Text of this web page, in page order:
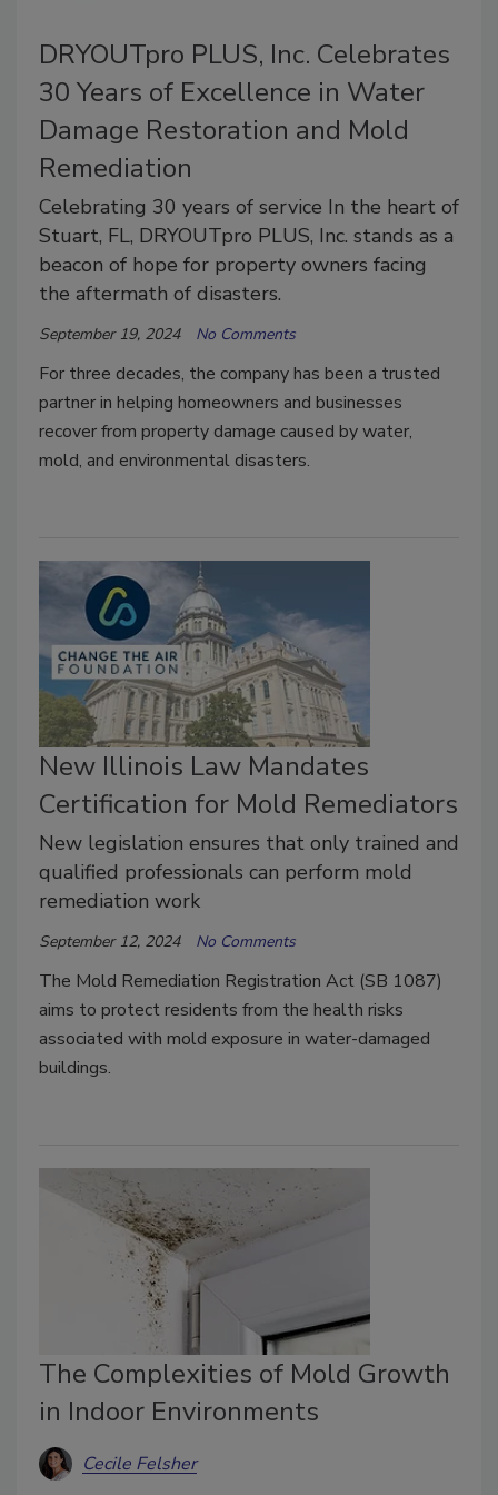
DRYOUTpro PLUS, Inc. Celebrates
30 Years of Excellence in Water
Damage Restoration and Mold
Remediation
Celebrating 30 years of service In the heart of
Stuart, FL, DRYOUTpro PLUS, Inc. stands as a
beacon of hope for property owners facing
the aftermath of disasters.
September 19, 2024 No Comments
For three decades, the company has been a trusted
partner in helping homeowners and businesses
recover from property damage caused by water,
mold, and environmental disasters.
New Illinois Law Mandates
Certification for Mold Remediators
New legislation ensures that only trained and
qualified professionals can perform mold
remediation work
September 12, 2024 No Comments
The Mold Remediation Registration Act (SB 1087)
aims to protect residents from the health risks
associated with mold exposure in water-damaged
buildings.
The Complexities of Mold Growth
in Indoor Environments
Cecile Felsher